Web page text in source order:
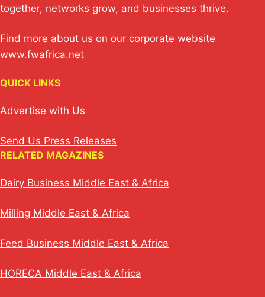
together, networks grow, and businesses thrive.
Find more about us on our corporate website
www.fwafrica.net
QUICK LINKS
Advertise with Us
Send Us Press Releases
RELATED MAGAZINES
Dairy Business Middle East & Africa
Milling Middle East & Africa
Feed Business Middle East & Africa
HORECA Middle East & Africa